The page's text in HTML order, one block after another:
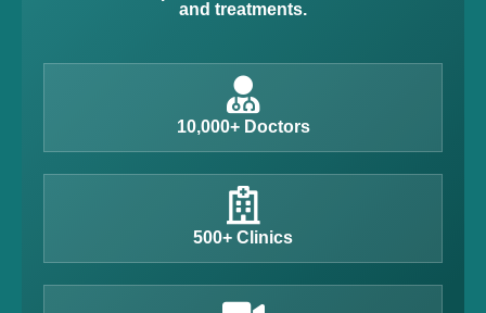
and treatments.
10,000+ Doctors
500+ Clinics